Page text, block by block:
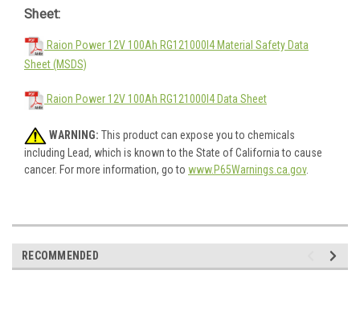
Sheet:
Raion Power 12V 100Ah RG121000I4 Material Safety Data
Sheet (MSDS)
Raion Power 12V 100Ah RG121000I4 Data Sheet
WARNING: This product can expose you to chemicals
including Lead, which is known to the State of California to cause
cancer. For more information, go to www.P65Warnings.ca.gov.
RECOMMENDED